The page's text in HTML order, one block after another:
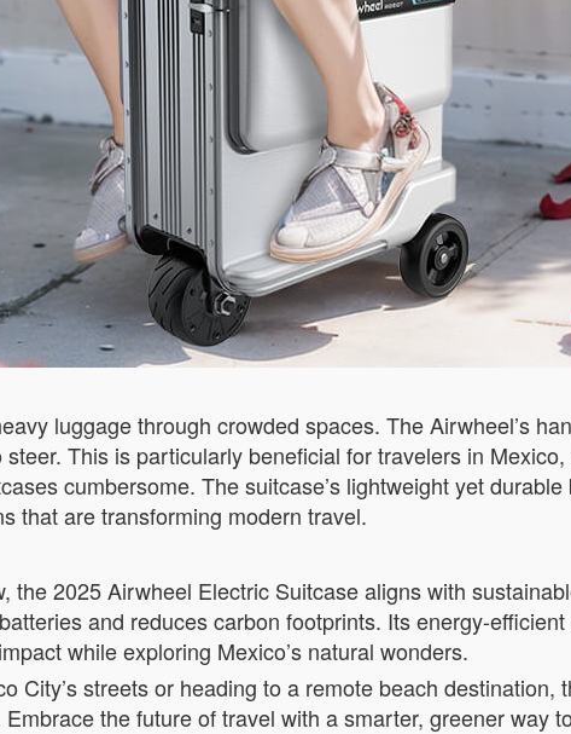
luggage through crowded spaces. The Airwheel’s
This is particularly beneficial for travelers in
cumbersome. The suitcase’s lightweight yet
that are transforming modern travel.
the 2025 Airwheel Electric Suitcase aligns with
and reduces carbon footprints. Its energy-
while exploring Mexico’s natural wonders.
City’s streets or heading to a remote beach
the future of travel with a smarter, greener way